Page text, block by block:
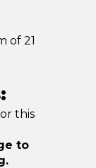
of 21
this
to